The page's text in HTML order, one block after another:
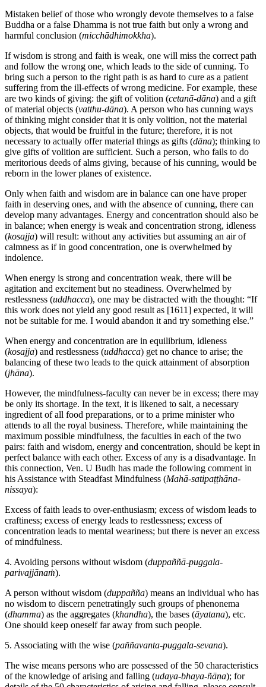
Mistaken belief of those who wrongly devote themselves to a false
Buddha or a false Dhamma is not true faith but only a wrong and
harmful conclusion (micchādhimokkha).
If wisdom is strong and faith is weak, one will miss the correct path
and follow the wrong one, which leads to the side of cunning. To
bring such a person to the right path is as hard to cure as a patient
suffering from the ill-effects of wrong medicine. For example, these
are two kinds of giving: the gift of volition (cetanā-dāna) and a gift
of material objects (vatthu-dāna). A person who has cunning ways
of thinking might consider that it is only volition, not the material
objects, that would be fruitful in the future; therefore, it is not
necessary to actually offer material things as gifts (dāna); thinking to
give gifts of volition are sufficient. Such a person, who fails to do
meritorious deeds of alms giving, because of his cunning, would be
reborn in the lower planes of existence.
Only when faith and wisdom are in balance can one have proper
faith in deserving ones, and with the absence of cunning, there can
develop many advantages. Energy and concentration should also be
in balance; when energy is weak and concentration strong, idleness
(kosajja) will result: without any activities but assuming an air of
calmness as if in good concentration, one is overwhelmed by
indolence.
When energy is strong and concentration weak, there will be
agitation and excitement but no steadiness. Overwhelmed by
restlessness (uddhacca), one may be distracted with the thought: “If
this work does not yield any good result as [1611] expected, it will
not be suitable for me. I would abandon it and try something else.”
When energy and concentration are in equilibrium, idleness
(kosajja) and restlessness (uddhacca) get no chance to arise; the
balancing of these two leads to the quick attainment of absorption
(jhāna).
However, the mindfulness-faculty can never be in excess; there may
be only its shortage. In the text, it is likened to salt, a necessary
ingredient of all food preparations, or to a prime minister who
attends to all the royal business. Therefore, while maintaining the
maximum possible mindfulness, the faculties in each of the two
pairs: faith and wisdom, energy and concentration, should be kept in
perfect balance with each other. Excess of any is a disadvantage. In
this connection, Ven. U Budh has made the following comment in
his Assistance with Steadfast Mindfulness (Mahā-satipaṭṭhāna-
nissaya):
Excess of faith leads to over-enthusiasm; excess of wisdom leads to
craftiness; excess of energy leads to restlessness; excess of
concentration leads to mental weariness; but there is never an excess
of mindfulness.
4. Avoiding persons without wisdom (duppaññā-puggala-
parivajjānaṁ).
A person without wisdom (duppañña) means an individual who has
no wisdom to discern penetratingly such groups of phenonema
(dhamma) as the aggregates (khandha), the bases (āyatana), etc.
One should keep oneself far away from such people.
5. Associating with the wise (paññavanta-puggala-sevana).
The wise means persons who are possessed of the 50 characteristics
of the knowledge of arising and falling (udaya-bhaya-ñāṇa); for